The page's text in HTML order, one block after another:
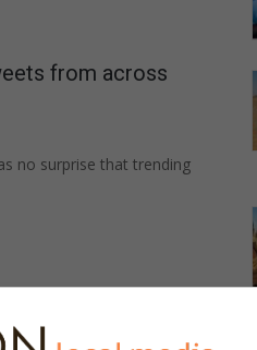
from across
no surprise that trending